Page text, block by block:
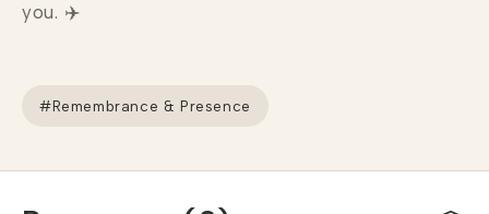
you. ✈️
#Remembrance & Presence